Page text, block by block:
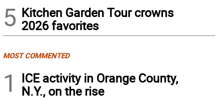
5 Kitchen Garden Tour crowns
2026 favorites
MOST COMMENTED
1
ICE activity in Orange County,
N.Y., on the rise